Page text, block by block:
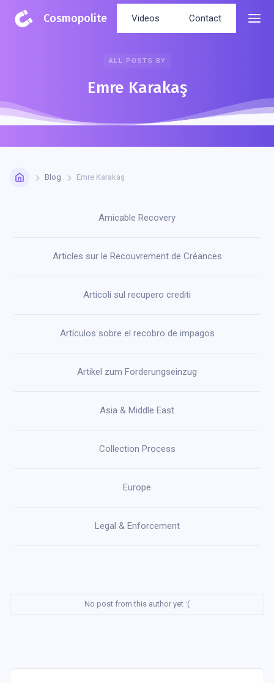
Cosmopolite Videos Contact
ALL POSTS BY
Emre Karakaş
Blog Emre Karakaş
Amicable Recovery
Articles sur le Recouvrement de Créances
Articoli sul recupero crediti
Artículos sobre el recobro de impagos
Artikel zum Forderungseinzug
Asia & Middle East
Collection Process
Europe
Legal & Enforcement
No post from this author yet :(